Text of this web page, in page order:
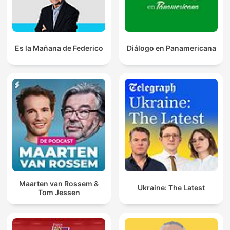
Es la Mañana de Federico Diálogo en Panamericana
Maarten van Rossem &
Tom Jessen
Ukraine: The Latest